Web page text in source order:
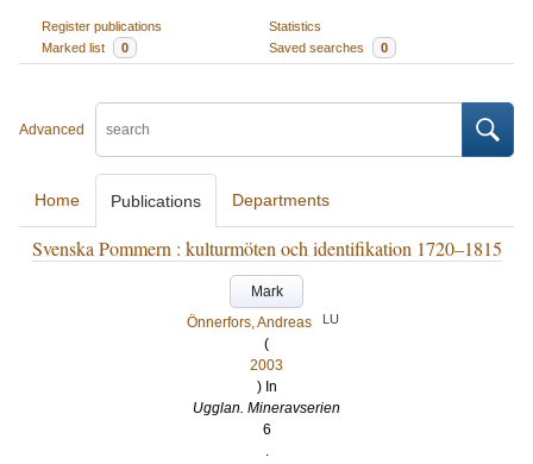
Register publications
Statistics
Marked list
0 Saved searches 0
Advanced
Home Publications Departments
Svenska Pommern : kulturmöten och identifikation 1720–1815
Mark
Önnerfors, Andreas
LU
(
2003
) In
Ugglan. Mineravserien
6
.